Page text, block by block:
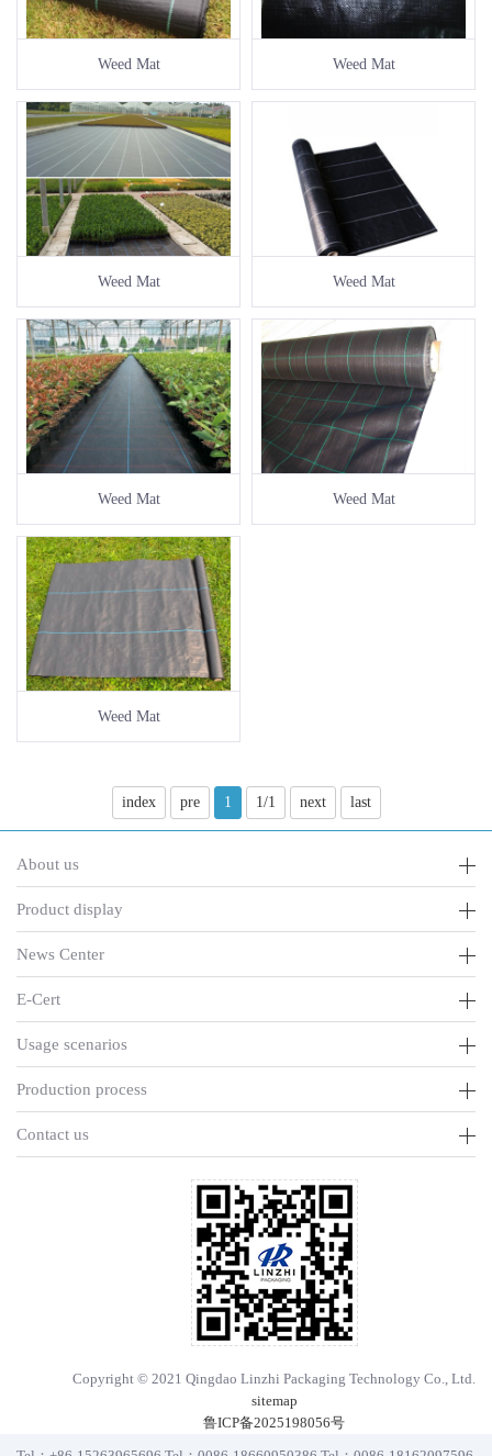
Weed Mat Weed Mat
Weed Mat Weed Mat
Weed Mat Weed Mat
Weed Mat
index pre 1 1/1 next last
About us
Product display
News Center
E-Cert
Usage scenarios
Production process
Contact us
Copyright © 2021 Qingdao Linzhi Packaging Technology Co., Ltd.
sitemap
鲁ICP备2025198056号